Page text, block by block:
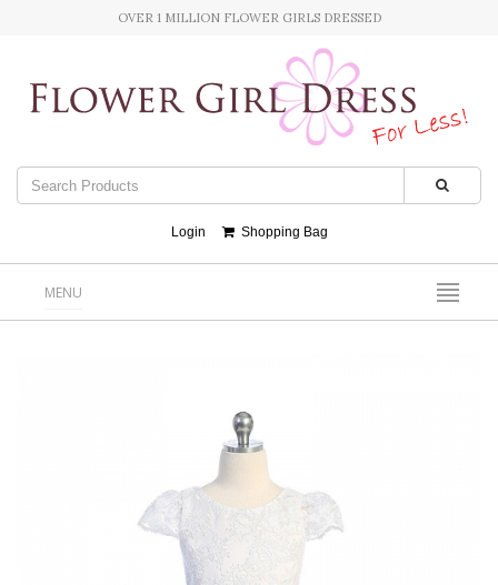
OVER 1 MILLION FLOWER GIRLS DRESSED
Login Shopping Bag
MENU